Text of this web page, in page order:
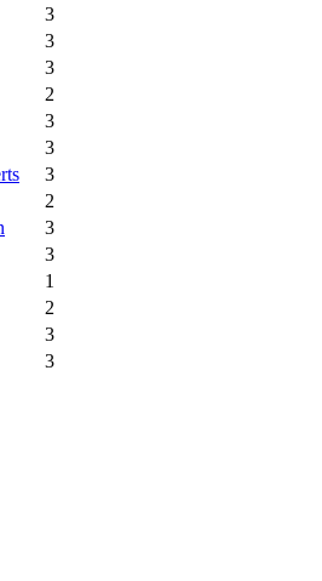
3
3
3
2
3
3
3
2
3
3
1
2
3
3